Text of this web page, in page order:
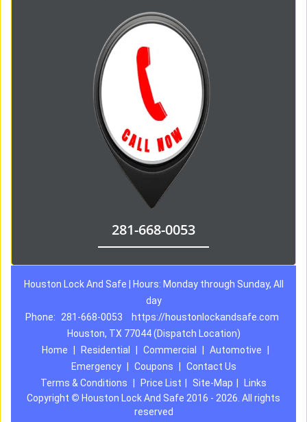
281-668-0053
Houston Lock And Safe | Hours: Monday through Sunday, All
day
Phone:
281-668-0053
https://houstonlockandsafe.com
Houston, TX 77044 (Dispatch Location)
Home
Residential Commercial Automotive
Emergency
Coupons
Contact Us
Terms & Conditions
Price List Site-Map
Links
Copyright © Houston Lock And Safe 2016 - 2026. All rights
reserved